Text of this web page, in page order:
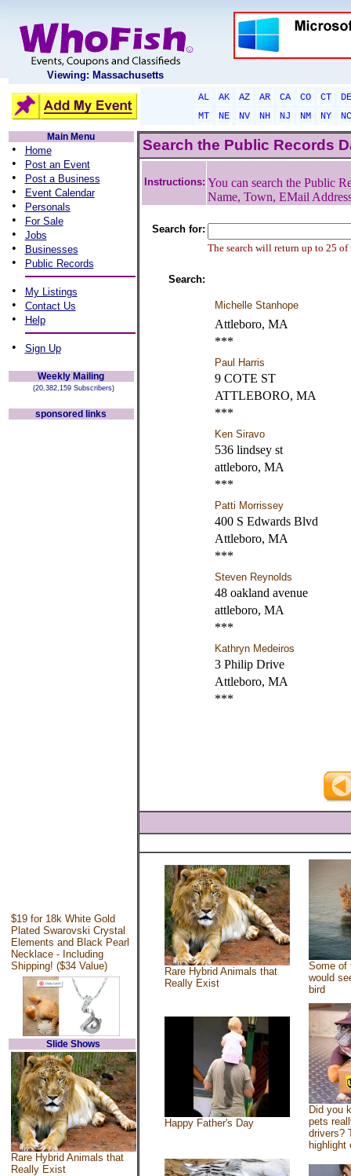
Viewing: Massachusetts
AL AK AZ AR CA CO CT
DE
MT
NE NV NH NJ NM NY
NC
Main Menu
• Home
• Post an Event
• Post a Business
• Event Calendar
• Personals
• For Sale
• Jobs
• Businesses
• Public Records
• My Listings
• Contact Us
• Help
• Sign Up
Weekly Mailing
(20,382,159 Subscribers)
sponsored links
$19 for 18k White Gold
Plated Swarovski Crystal
Elements and Black Pearl
Necklace - Including
Shipping! ($34 Value)
Slide Shows
Rare Hybrid Animals that
Really Exist
Search the Public Records
Instructions: You can search the Public
Name, Town, EMail
Search for:
The search will return up to 25 of
Search:
Michelle Stanhope
Attleboro, MA
***
Paul Harris
9 COTE ST
ATTLEBORO, MA
***
Ken Siravo
536 lindsey st
attleboro, MA
***
Patti Morrissey
400 S Edwards Blvd
Attleboro, MA
***
Steven Reynolds
48 oakland avenue
attleboro, MA
***
Kathryn Medeiros
3 Philip Drive
Attleboro, MA
***
Rare Hybrid Animals that
Really Exist
Some of
would
bird
Happy Father's Day
Did you
pets
drivers?
highlight